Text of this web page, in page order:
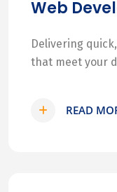
Web
Delivering
that meet your
READ